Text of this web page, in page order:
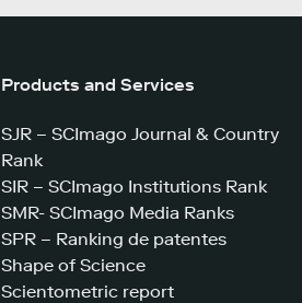
Products and Services
SJR – SCImago Journal & Country
Rank
SIR – SCImago Institutions Rank
SMR- SCImago Media Ranks
SPR – Ranking de patentes
Shape of Science
Scientometric report